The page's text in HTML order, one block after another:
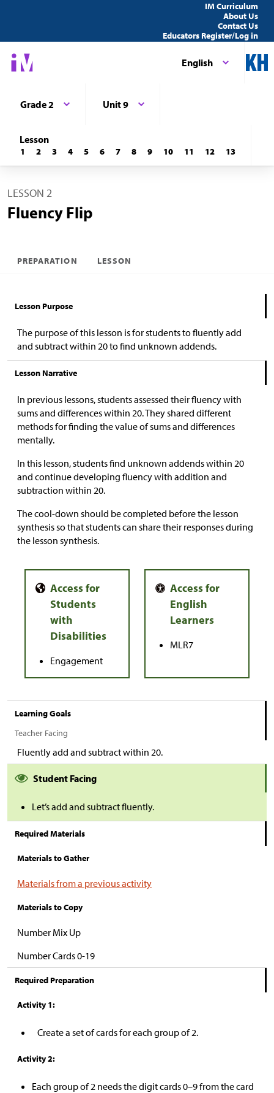
IM Curriculum
About Us
Contact Us
Educators Register/Log in
English
Grade 2 Unit 9
Lesson
1 2 3 4 5 6 7 8 9 10 11 12 13
LESSON 2
Fluency Flip
PREPARATION LESSON
Lesson Purpose
The purpose of this lesson is for students to fluently add
and subtract within 20 to find unknown addends.
Lesson Narrative
In previous lessons, students assessed their fluency with
sums and differences within 20. They shared different
methods for finding the value of sums and differences
mentally.
In this lesson, students find unknown addends within 20
and continue developing fluency with addition and
subtraction within 20.
The cool-down should be completed before the lesson
synthesis so that students can share their responses during
the lesson synthesis.
Engagement
MLR7
Learning Goals
Teacher Facing
Fluently add and subtract within 20.
Student Facing
Let’s add and subtract fluently.
Required Materials
Materials to Gather
Materials from a previous activity
Materials to Copy
Number Mix Up
Number Cards 0-19
Required Preparation
Activity 1:
Create a set of cards for each group of 2.
Activity 2:
Each group of 2 needs the digit cards 0–9 from the card